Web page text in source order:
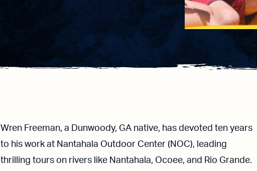
Wren Freeman, a Dunwoody, GA native, has devoted ten years
to his work at Nantahala Outdoor Center (NOC), leading
thrilling tours on rivers like Nantahala, Ocoee, and Rio Grande.